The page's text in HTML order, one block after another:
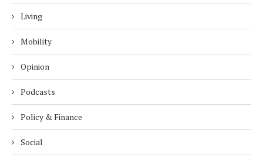
Living
Mobility
Opinion
Podcasts
Policy & Finance
Social